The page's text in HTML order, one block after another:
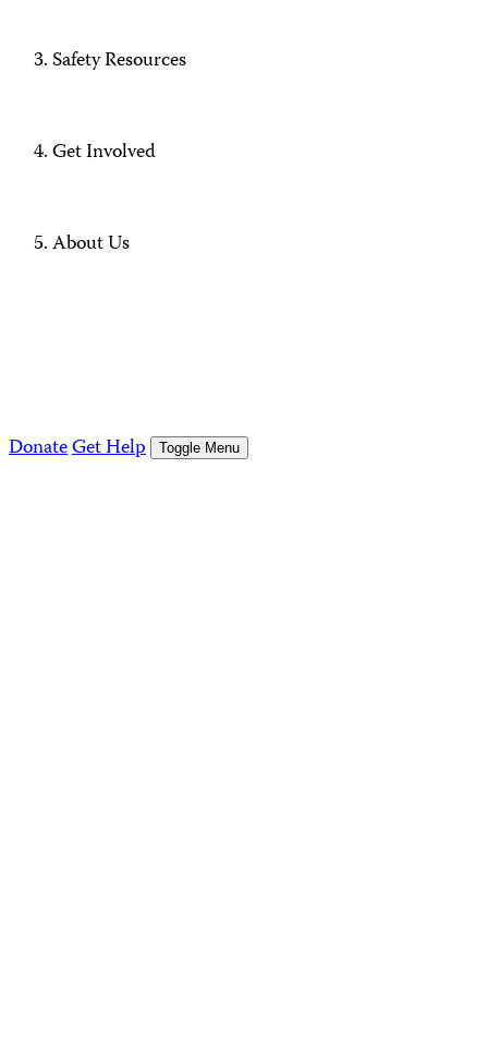
Safety Resources
Get Involved
About Us
DonateGet Help Toggle Menu